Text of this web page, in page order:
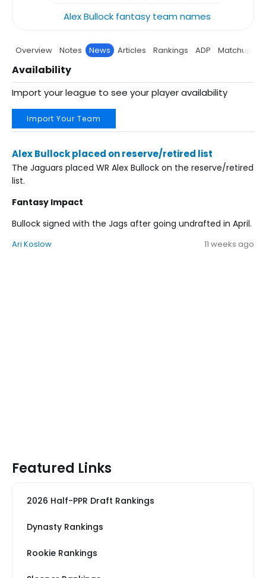
Alex Bullock fantasy team names
Overview Notes News Articles Rankings ADP Matchup
Availability
Import your league to see your player availability
Import Your Team
Alex Bullock placed on reserve/retired list
The Jaguars placed WR Alex Bullock on the reserve/retired
list.
Fantasy Impact
Bullock signed with the Jags after going undrafted in April.
Ari Koslow 11 weeks ago
Featured Links
2026 Half-PPR Draft Rankings
Dynasty Rankings
Rookie Rankings